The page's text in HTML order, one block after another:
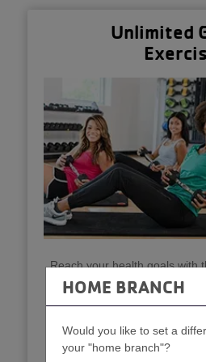
Unlimited
Reach your health goals with
equipment and unlimited
body pump, yoga and
and connected!
Get
HOME BRANCH
Would you like to set a
your "home branch"?